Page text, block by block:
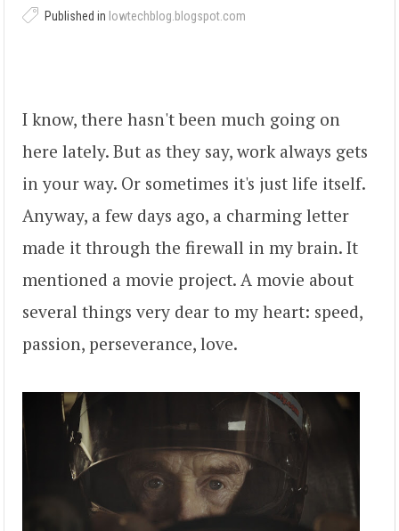
Published in lowtechblog.blogspot.com
I know, there hasn't been much going on
here lately. But as they say, work always gets
in your way. Or sometimes it's just life itself.
Anyway, a few days ago, a charming letter
made it through the firewall in my brain. It
mentioned a movie project. A movie about
several things very dear to my heart: speed,
passion, perseverance, love.